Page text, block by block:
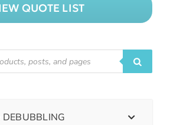
QUOTE LIST